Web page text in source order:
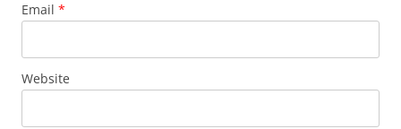
Email *
Website